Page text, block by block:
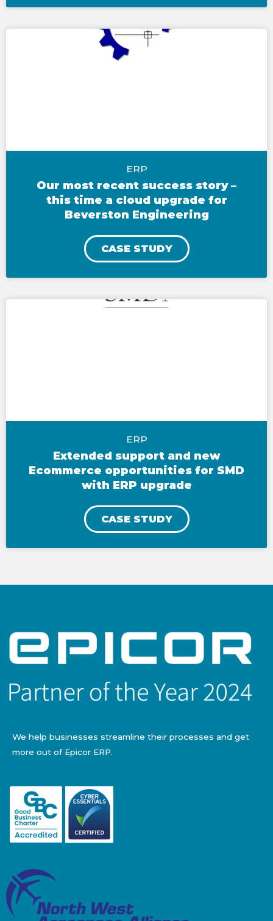
ERP
Our most recent success story –
this time a cloud upgrade for
Beverston Engineering
CASE STUDY
ERP
Extended support and new
Ecommerce opportunities for SMD
with ERP upgrade
CASE STUDY
We help businesses streamline their processes and get
more out of Epicor ERP.